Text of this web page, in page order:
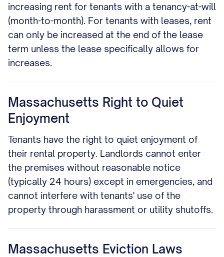
increasing rent for tenants with a tenancy-at-will
(month-to-month). For tenants with leases, rent
can only be increased at the end of the lease
term unless the lease specifically allows for
increases.
Massachusetts Right to Quiet
Enjoyment
Tenants have the right to quiet enjoyment of
their rental property. Landlords cannot enter
the premises without reasonable notice
(typically 24 hours) except in emergencies, and
cannot interfere with tenants' use of the
property through harassment or utility shutoffs.
Massachusetts Eviction Laws